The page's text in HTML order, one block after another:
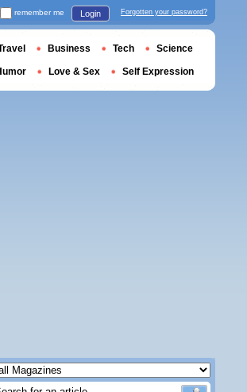
remember me Login Forgotten your password?
Business Tech Science
Love & Sex Self Expression